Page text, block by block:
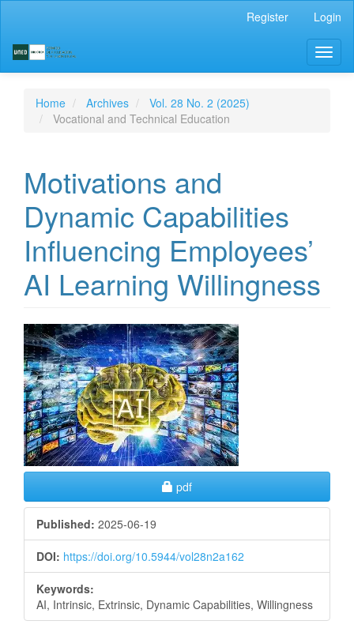
Content
Sidebar
Register Login
Home Archives
Vol. 28 No. 2 (2025)
Vocational and Technical Education
Motivations and
Dynamic Capabilities
Influencing Employees’
AI Learning Willingness
Article
Sidebar
Requires Subscription
pdf
Published: 2025-06-19
DOI: https://doi.org/10.5944/vol28n2a162
Keywords:
AI, Intrinsic, Extrinsic, Dynamic Capabilities, Willingness